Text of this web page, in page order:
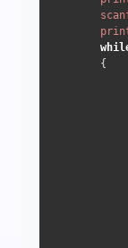
        {